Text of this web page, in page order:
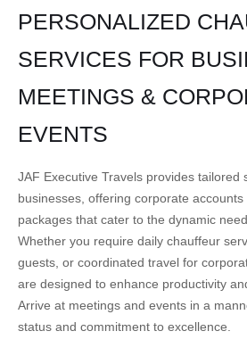
PERSONALIZED
SERVICES FOR
MEETINGS &
EVENTS
JAF Executive Travels provides tailored
businesses, offering corporate
packages that cater to the dynamic
Whether you require daily chauffeur
guests, or coordinated travel for
are designed to enhance productivity
Arrive at meetings and events in a
status and commitment to excellence.